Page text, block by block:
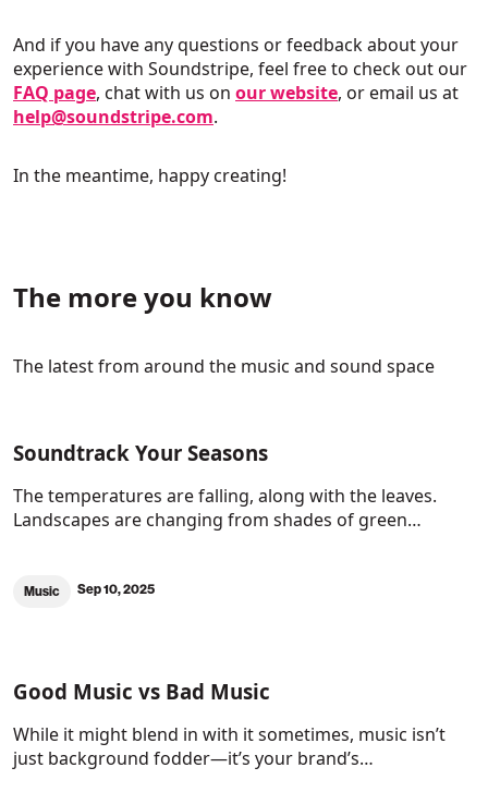
And if you have any questions or feedback about your
experience with Soundstripe, feel free to check out our
FAQ page, chat with us on our website, or email us at
help@soundstripe.com.
In the meantime, happy creating!
The more you know
The latest from around the music and sound space
Soundtrack Your Seasons
The temperatures are falling, along with the leaves.
Landscapes are changing from shades of green…
Music Sep 10, 2025
Good Music vs Bad Music
While it might blend in with it sometimes, music isn’t
just background fodder—it’s your brand’s…